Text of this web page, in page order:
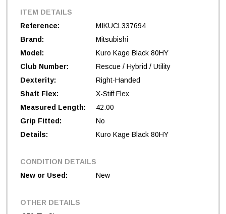
ITEM DETAILS
Reference:
MIKUCL337694
Brand:
Mitsubishi
Model:
Kuro Kage Black 80HY
Club Number:
Rescue / Hybrid / Utility
Dexterity:
Right-Handed
Shaft Flex:
X-Stiff Flex
Measured Length:
42.00
Grip Fitted:
No
Details:
Kuro Kage Black 80HY
CONDITION DETAILS
New or Used:
New
OTHER DETAILS